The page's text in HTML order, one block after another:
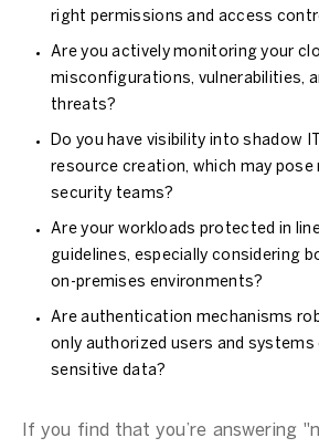
right permissions and access
Are you actively monitoring your
misconfigurations, vulnerabilities,
threats?
Do you have visibility into shadow
resource creation, which may pose
security teams?
Are your workloads protected in
guidelines, especially considering
on-premises environments?
Are authentication mechanisms
only authorized users and systems
sensitive data?
If you find that you’re answering